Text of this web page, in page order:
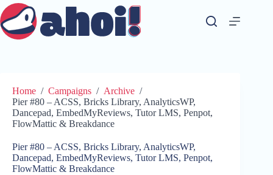
Skip
to
content
Home / Campaigns / Archive /
Pier #80 – ACSS, Bricks Library, AnalyticsWP,
Dancepad, EmbedMyReviews, Tutor LMS, Penpot,
FlowMattic & Breakdance
Pier #80 – ACSS, Bricks Library, AnalyticsWP,
Dancepad, EmbedMyReviews, Tutor LMS, Penpot,
FlowMattic & Breakdance